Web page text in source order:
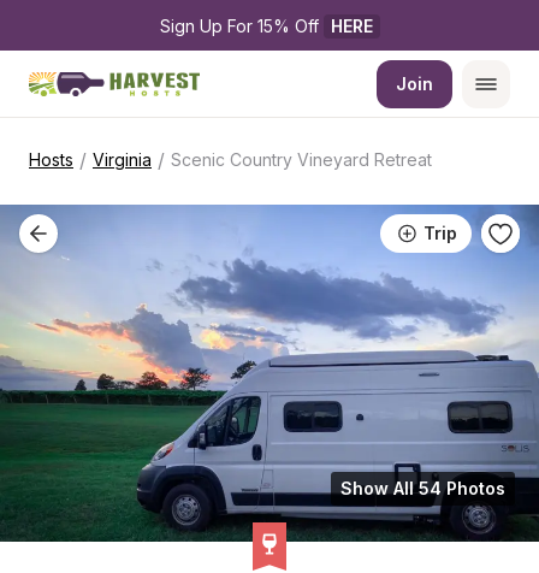
Sign Up For 15% Off HERE
Join
Hosts / Virginia / Scenic Country Vineyard Retreat
Trip
Show All 54 Photos